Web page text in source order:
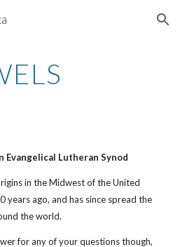
Skip to navigation
Evangelical Lutheran Synod
in the Midwest of the United
years ago, and has since spread the
the world.
for any of your questions though,